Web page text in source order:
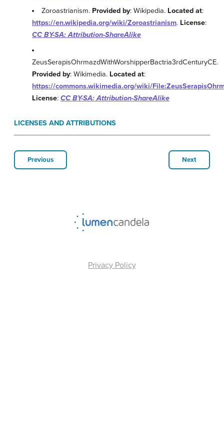
Zoroastrianism. Provided by: Wikipedia. Located at:
https://en.wikipedia.org/wiki/Zoroastrianism. License:
CC BY-SA: Attribution-ShareAlike
ZeusSerapisOhrmazdWithWorshipperBactria3rdCenturyCE.
Provided by: Wikimedia. Located at:
https://commons.wikimedia.org/wiki/
License: CC BY-SA: Attribution-ShareAlike
LICENSES AND ATTRIBUTIONS
Previous Next
Privacy Policy